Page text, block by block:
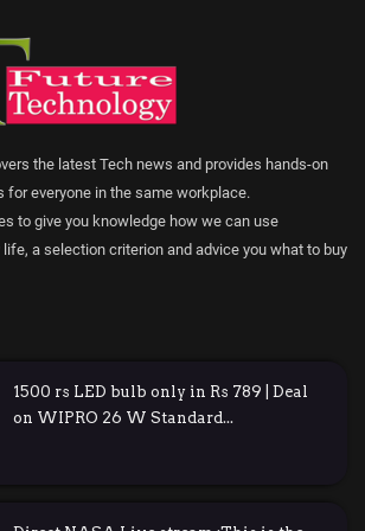
the latest Tech news and provides hands-on
for everyone in the same workplace.
to give you knowledge how we can use
a selection criterion and advice you what to buy
1500 rs LED bulb only in Rs 789 | Deal
on WIPRO 26 W Standard...